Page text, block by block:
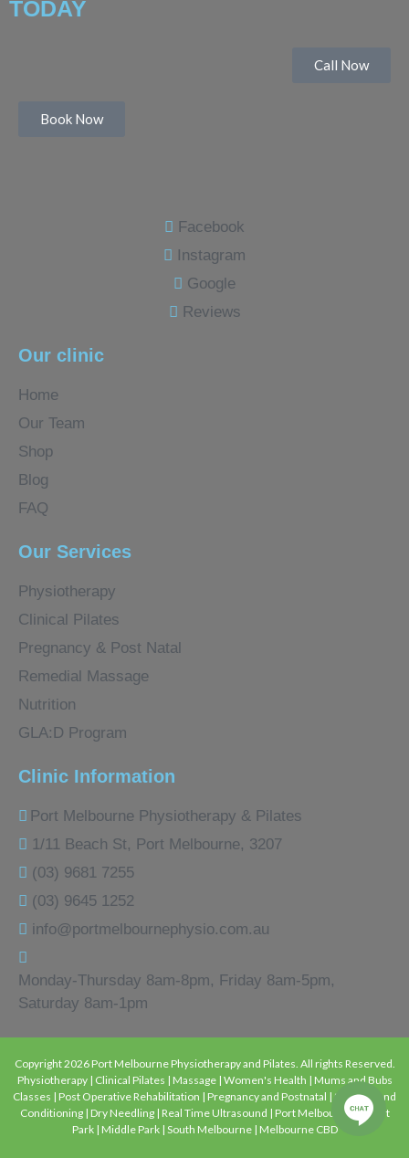
TODAY
Call Now
Book Now
Facebook
Instagram
Google
Reviews
Our clinic
Home
Our Team
Shop
Blog
FAQ
Our Services
Physiotherapy
Clinical Pilates
Pregnancy & Post Natal
Remedial Massage
Nutrition
GLA:D Program
Clinic Information
Port Melbourne Physiotherapy & Pilates
1/11 Beach St, Port Melbourne, 3207
(03) 9681 7255
(03) 9645 1252
info@portmelbournephysio.com.au
Monday-Thursday 8am-8pm, Friday 8am-5pm,
Saturday 8am-1pm
Copyright 2026 Port Melbourne Physiotherapy and Pilates. All rights Reserved.
Physiotherapy | Clinical Pilates | Massage | Women's Health | Mums and Bubs
Classes | Post Operative Rehabilitation | Pregnancy and Postnatal | Strength and
Conditioning | Dry Needling | Real Time Ultrasound | Port Melbourne | Albert
Park | Middle Park | South Melbourne | Melbourne CBD